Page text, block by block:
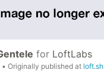
for LoftLabs
• Originally published at loft.sh